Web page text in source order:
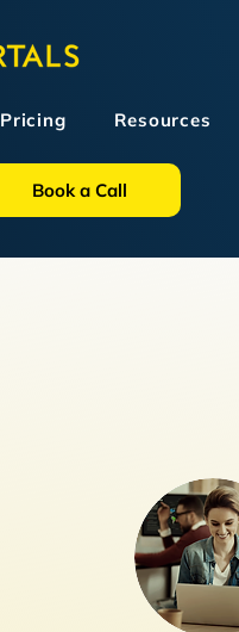
Pricing Resources
Book a Call